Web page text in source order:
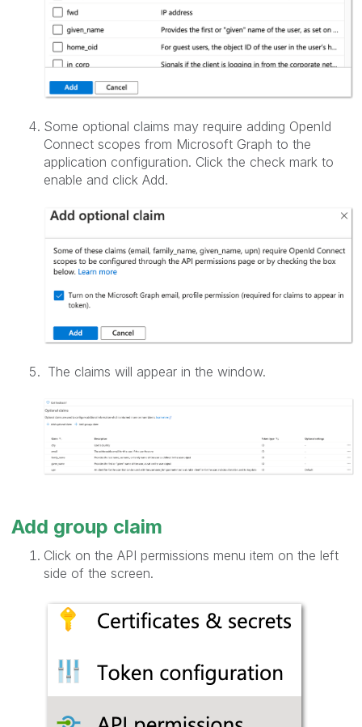
Some optional claims may require adding OpenId
Connect scopes from Microsoft Graph to the
application configuration. Click the check mark to
enable and click Add.
The claims will appear in the window.
Add group claim
Click on the API permissions menu item on the left
side of the screen.